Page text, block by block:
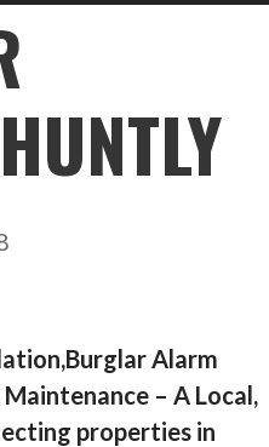
Alarm
– A Local,
properties in